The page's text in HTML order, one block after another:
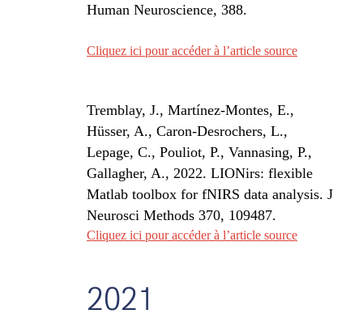
Human Neuroscience, 388.
Cliquez ici pour accéder à l’article source
Tremblay, J., Martínez-Montes, E.,
Hüsser, A., Caron-Desrochers, L.,
Lepage, C., Pouliot, P., Vannasing, P.,
Gallagher, A., 2022. LIONirs: flexible
Matlab toolbox for fNIRS data analysis. J
Neurosci Methods 370, 109487.
Cliquez ici pour accéder à l’article source
2021